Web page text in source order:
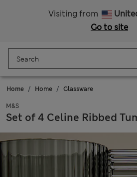
Visiting from
Go to site
Home Home Glassware
M&S
Set of 4 Celine Ribbed